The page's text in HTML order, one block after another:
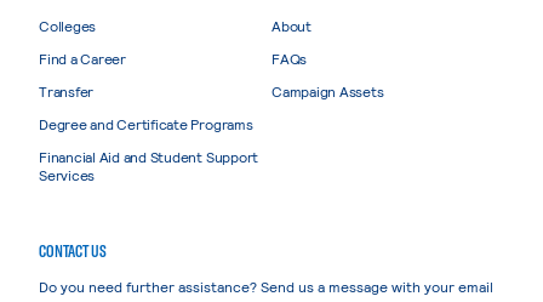
Colleges
Find a Career
Transfer
Degree and Certificate Programs
Financial Aid and Student Support
Services
About
FAQs
Campaign Assets
CONTACT US
Do you need further assistance? Send us a message with your email